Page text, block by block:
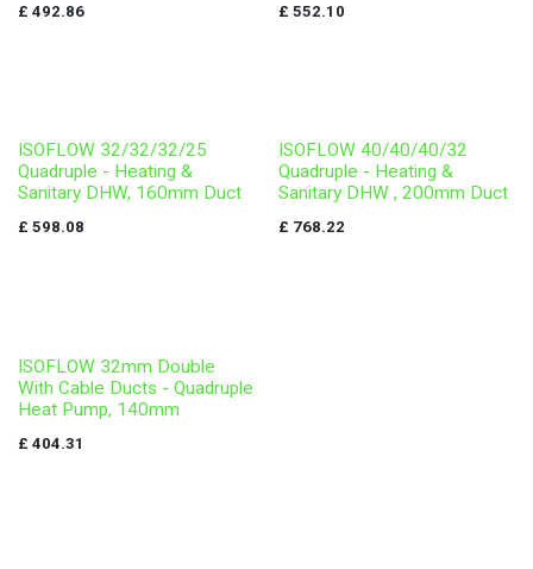
£ 492.86 £ 552.10
ISOFLOW 32/32/32/25
Quadruple - Heating &
Sanitary DHW, 160mm Duct
£ 598.08
ISOFLOW 40/40/40/32
Quadruple - Heating &
Sanitary DHW , 200mm Duct
£ 768.22
ISOFLOW 32mm Double
With Cable Ducts - Quadruple
Heat Pump, 140mm
£ 404.31